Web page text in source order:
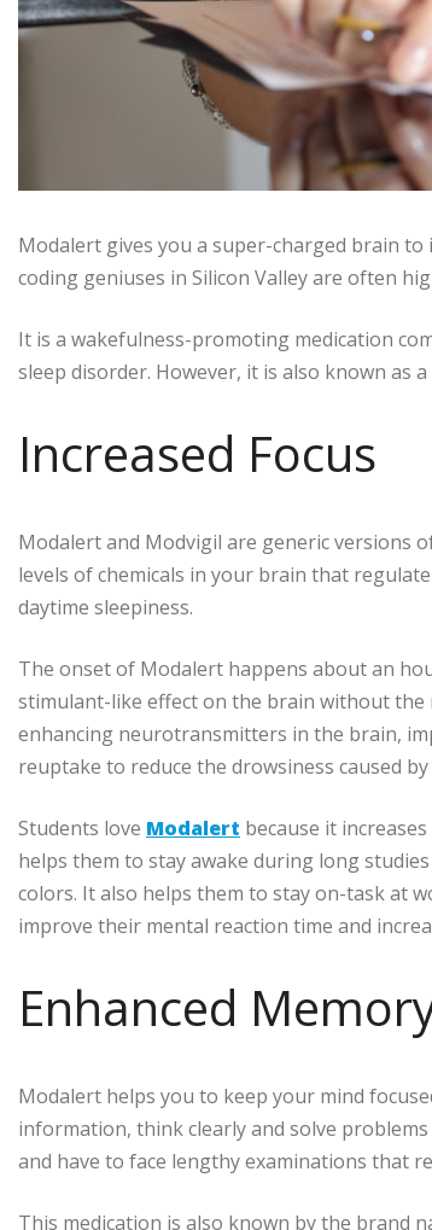
Modalert gives you a super-charged brain
coding geniuses in Silicon Valley are often
It is a wakefulness-promoting medication
sleep disorder. However, it is also known as
Increased Focus
Modalert and Modvigil are generic versions
levels of chemicals in your brain that
daytime sleepiness.
The onset of Modalert happens about an
stimulant-like effect on the brain without the
enhancing neurotransmitters in the brain,
reuptake to reduce the drowsiness caused
Students love Modalert because it
helps them to stay awake during long
colors. It also helps them to stay on-task at
improve their mental reaction time and
Enhanced
Modalert helps you to keep your mind
information, think clearly and solve
and have to face lengthy examinations that
This medication is also known by the brand